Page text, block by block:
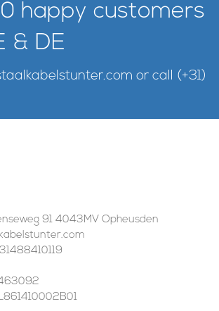
happy customers
& DE
or call (+31)
91 4043MV Opheusden